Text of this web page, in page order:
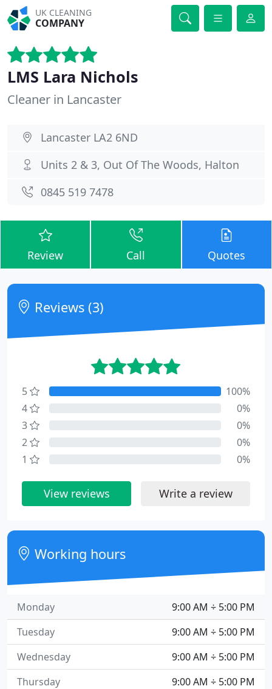
UK CLEANING
COMPANY
LMS Lara Nichols
Cleaner in Lancaster
Lancaster LA2 6ND
Units 2 & 3, Out Of The Woods, Halton
0845 519 7478
Review Call Quotes
Reviews (3)
5
100%
4
0%
3
0%
2
0%
1
0%
View reviews Write a review
Working hours
9:00 AM ÷ 5:00 PM
Monday
9:00 AM ÷ 5:00 PM
Tuesday
9:00 AM ÷ 5:00 PM
Wednesday
9:00 AM ÷ 5:00 PM
Thursday